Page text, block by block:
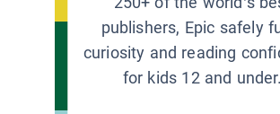
publishers, Epic safely
curiosity and reading
for kids 12 and under.